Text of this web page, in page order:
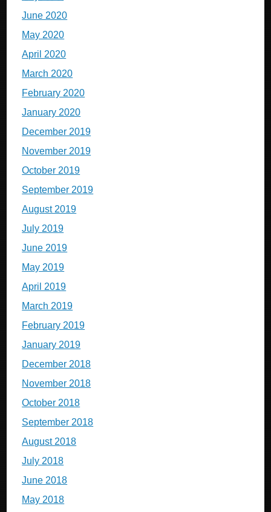
June 2020
May 2020
April 2020
March 2020
February 2020
January 2020
December 2019
November 2019
October 2019
September 2019
August 2019
July 2019
June 2019
May 2019
April 2019
March 2019
February 2019
January 2019
December 2018
November 2018
October 2018
September 2018
August 2018
July 2018
June 2018
May 2018